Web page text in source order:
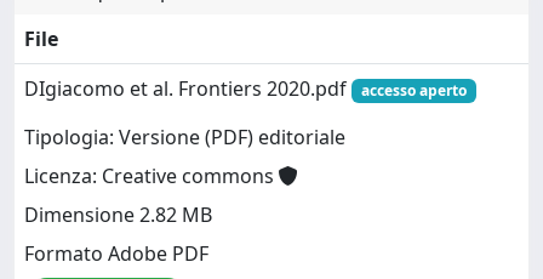
File
DIgiacomo et al. Frontiers 2020.pdf
accesso aperto
Tipologia: Versione (PDF) editoriale
Licenza: Creative commons
Dimensione 2.82 MB
Formato Adobe PDF